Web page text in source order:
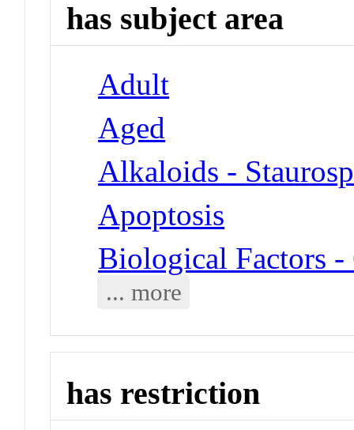
has subject area
Adult
Aged
Alkaloids -
Apoptosis
Biological Factors
... more
has restriction